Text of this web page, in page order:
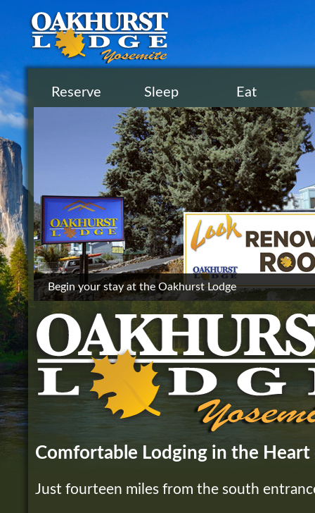
Reserve Sleep Eat
Begin your stay at the Oakhurst Lodge
Comfortable Lodging in the
Just fourteen miles from the south